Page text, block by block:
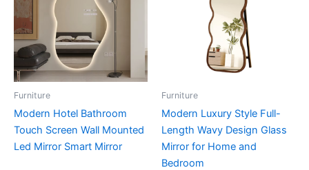
Furniture
Modern Hotel Bathroom
Touch Screen Wall Mounted
Led Mirror Smart Mirror
Furniture
Modern Luxury Style Full-
Length Wavy Design Glass
Mirror for Home and
Bedroom